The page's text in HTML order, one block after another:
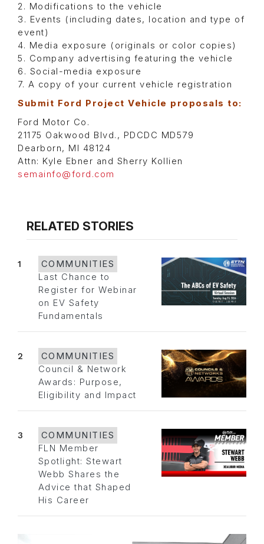
2. Modifications to the vehicle
3. Events (including dates, location and type of
event)
4. Media exposure (originals or color copies)
5. Company advertising featuring the vehicle
6. Social-media exposure
7. A copy of your current vehicle registration
Submit Ford Project Vehicle proposals to:
Ford Motor Co.
21175 Oakwood Blvd., PDCDC MD579
Dearborn, MI 48124
Attn: Kyle Ebner and Sherry Kollien
semainfo@ford.com
RELATED STORIES
1
COMMUNITIES
Last Chance to
Register for Webinar
on EV Safety
Fundamentals
2
COMMUNITIES
Council & Network
Awards: Purpose,
Eligibility and Impact
3
COMMUNITIES
FLN Member
Spotlight: Stewart
Webb Shares the
Advice that Shaped
His Career